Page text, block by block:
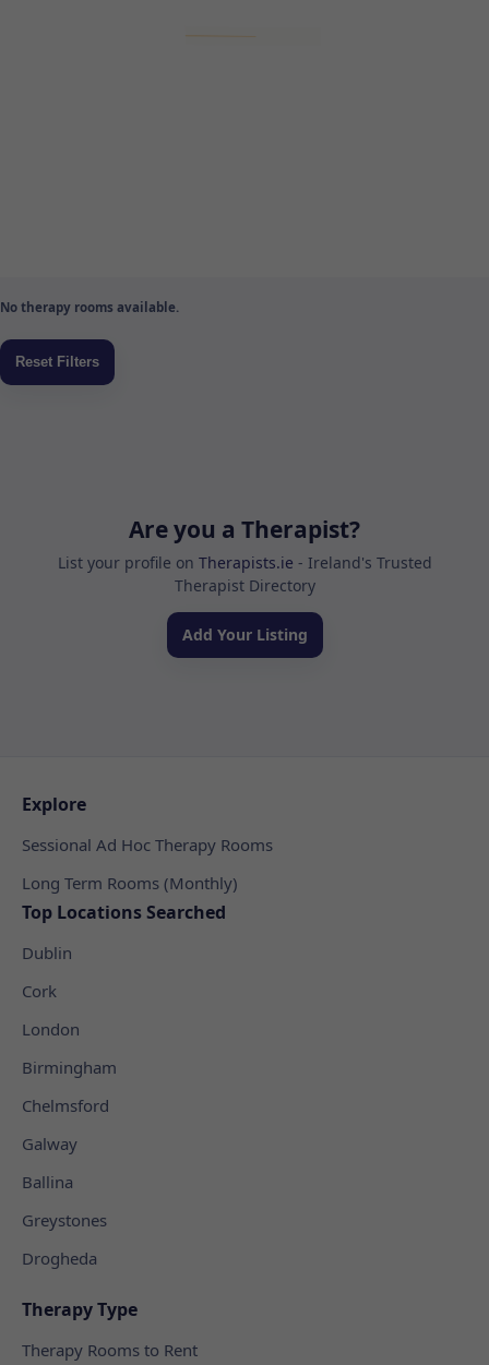
No therapy rooms available.
Are you a Therapist?
List your profile on Therapists.ie - Ireland's Trusted
Therapist Directory
Add Your Listing
Explore
Sessional Ad Hoc Therapy Rooms
Long Term Rooms (Monthly)
Top Locations Searched
Dublin
Cork
London
Birmingham
Chelmsford
Galway
Ballina
Greystones
Drogheda
Therapy Type
Therapy Rooms to Rent